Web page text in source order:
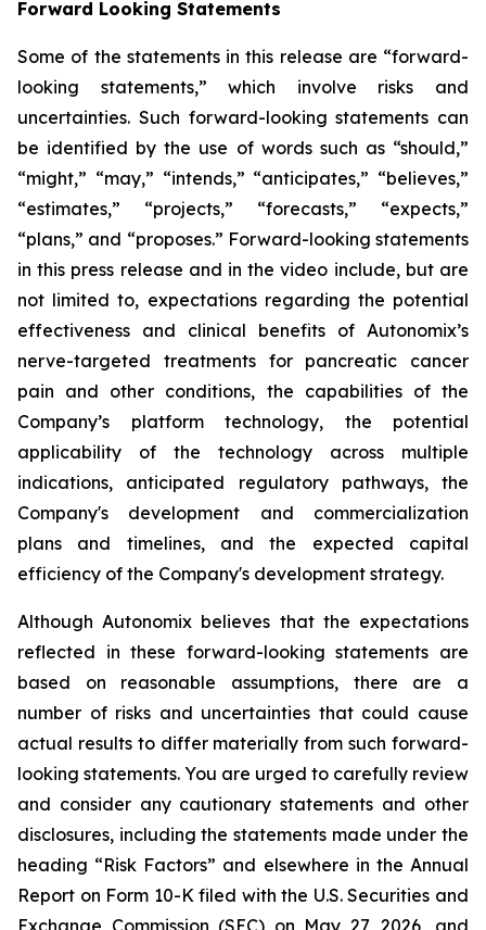
Forward Looking Statements
Some of the statements in this release are “forward-
looking statements,” which involve risks and
uncertainties. Such forward-looking statements can
be identified by the use of words such as “should,”
“might,” “may,” “intends,” “anticipates,” “believes,”
“estimates,” “projects,” “forecasts,” “expects,”
“plans,” and “proposes.” Forward-looking statements
in this press release and in the video include, but are
not limited to, expectations regarding the potential
effectiveness and clinical benefits of Autonomix’s
nerve-targeted treatments for pancreatic cancer
pain and other conditions, the capabilities of the
Company’s platform technology, the potential
applicability of the technology across multiple
indications, anticipated regulatory pathways, the
Company's development and commercialization
plans and timelines, and the expected capital
efficiency of the Company's development strategy.
Although Autonomix believes that the expectations
reflected in these forward-looking statements are
based on reasonable assumptions, there are a
number of risks and uncertainties that could cause
actual results to differ materially from such forward-
looking statements. You are urged to carefully review
and consider any cautionary statements and other
disclosures, including the statements made under the
heading “Risk Factors” and elsewhere in the Annual
Report on Form 10-K filed with the U.S. Securities and
Exchange Commission (SEC) on May 27, 2026, and